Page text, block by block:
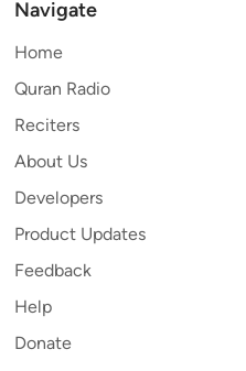
Navigate
Home
Quran Radio
Reciters
About Us
Developers
Product Updates
Feedback
Help
Donate